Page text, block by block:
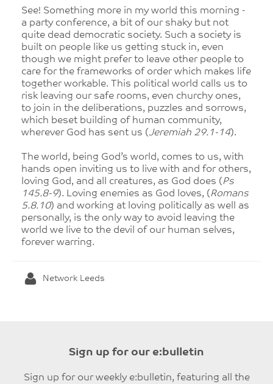
See! Something more in my world this morning -
a party conference, a bit of our shaky but not
quite dead democratic society. Such a society is
built on people like us getting stuck in, even
though we might prefer to leave other people to
care for the frameworks of order which makes life
together workable. This political world calls us to
risk leaving our safe rooms, even churchy ones,
to join in the deliberations, puzzles and sorrows,
which beset building of human community,
wherever God has sent us (Jeremiah 29.1-14).
The world, being God’s world, comes to us, with
hands open inviting us to live with and for others,
loving God, and all creatures, as God does (Ps
145.8-9). Loving enemies as God loves, (Romans
5.8.10) and working at loving politically as well as
personally, is the only way to avoid leaving the
world we live to the devil of our human selves,
forever warring.
Network Leeds
Sign up for our e:bulletin
Sign up for our weekly e:bulletin, featuring all the